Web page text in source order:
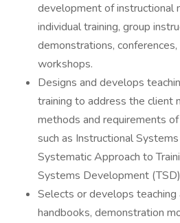
development of instructional
individual training, group
demonstrations,
workshops.
Designs and develops
training to address the client
methods and requirements
such as Instructional
Systematic Approach to
Systems Development
Selects or develops teaching
handbooks, demonstration